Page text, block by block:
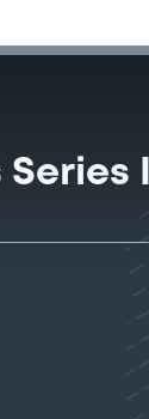
I